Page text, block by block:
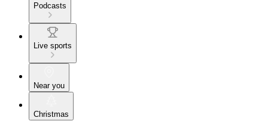
Podcasts
Live sports
Near you
Christmas